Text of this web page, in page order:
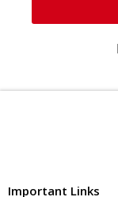
Important Links